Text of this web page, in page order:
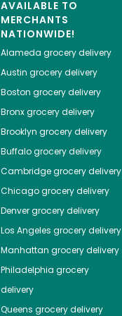
AVAILABLE TO
MERCHANTS
NATIONWIDE!
Alameda grocery delivery
Austin grocery delivery
Boston grocery delivery
Bronxgrocery delivery
Brooklyn grocery delivery
Buffalogrocery delivery
Cambridgegrocery delivery
Chicagogrocery delivery
Denvergrocery delivery
Los Angeles grocery delivery
Manhattan grocery delivery
Philadelphia grocery
delivery
Queens grocery delivery